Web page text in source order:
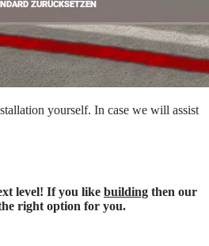
yourself. In case we will assist
level! If you like building then our
right option for you.